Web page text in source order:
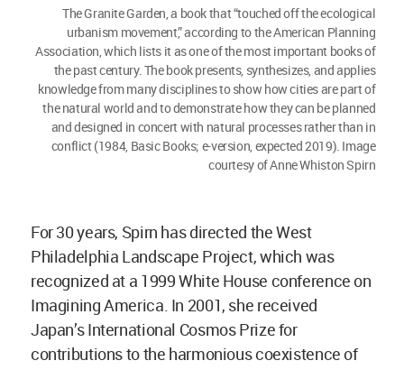
The Granite Garden, a book that “touched off the ecological
urbanism movement,” according to the American Planning
Association, which lists it as one of the most important books of
the past century. The book presents, synthesizes, and applies
knowledge from many disciplines to show how cities are part of
the natural world and to demonstrate how they can be planned
and designed in concert with natural processes rather than in
conflict (1984, Basic Books; e-version, expected 2019). Image
courtesy of Anne Whiston Spirn
For 30 years, Spirn has directed the West
Philadelphia Landscape Project, which was
recognized at a 1999 White House conference on
Imagining America. In 2001, she received
Japan’s International Cosmos Prize for
contributions to the harmonious coexistence of